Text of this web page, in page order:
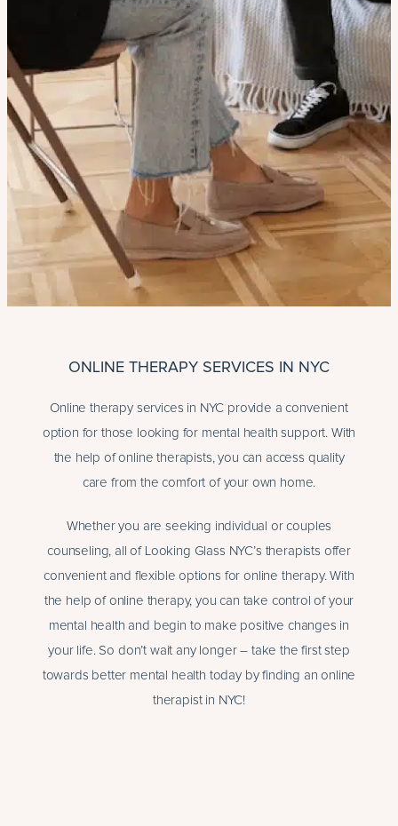
ONLINE THERAPY SERVICES IN NYC
Online therapy services in NYC provide a convenient
option for those looking for mental health support. With
the help of online therapists, you can access quality
care from the comfort of your own home.
Whether you are seeking individual or couples
counseling, all of Looking Glass NYC’s therapists offer
convenient and flexible options for online therapy. With
the help of online therapy, you can take control of your
mental health and begin to make positive changes in
your life. So don’t wait any longer – take the first step
towards better mental health today by finding an online
therapist in NYC!